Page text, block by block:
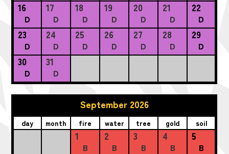
16
D
17
D
18
D
19
D
20
D
21
D
22
D
23
D
24
D
25
D
26
D
27
D
28
D
29
D
30
D
31
D
September 2026
day month fire water tree gold soil
1
B
2
B
3
B
4
B
5
B